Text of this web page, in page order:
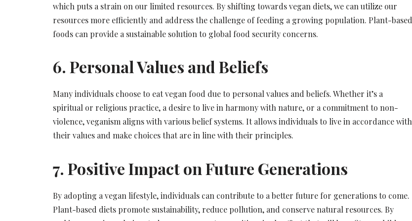
which puts a strain on our limited resources. By shifting towards vegan diets, we can utilize our
resources more efficiently and address the challenge of feeding a growing population. Plant-based
foods can provide a sustainable solution to global food security concerns.
6. Personal Values and Beliefs
Many individuals choose to eat vegan food due to personal values and beliefs. Whether it’s a
spiritual or religious practice, a desire to live in harmony with nature, or a commitment to non-
violence, veganism aligns with various belief systems. It allows individuals to live in accordance with
their values and make choices that are in line with their principles.
7. Positive Impact on Future Generations
By adopting a vegan lifestyle, individuals can contribute to a better future for generations to come.
Plant-based diets promote sustainability, reduce pollution, and conserve natural resources. By